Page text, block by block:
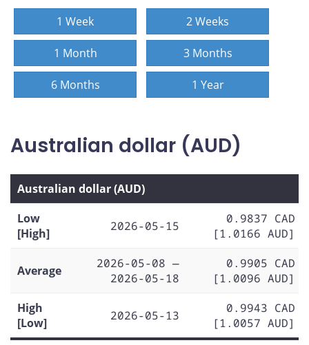
1 Week 2 Weeks
1 Month 3 Months
6 Months 1 Year
Australian dollar (AUD)
Australian dollar (AUD)
Low
[High]
2026-05-15
0.9837 CAD
[1.0166 AUD]
Average
2026-05-08 —
2026-05-18
0.9905 CAD
[1.0096 AUD]
High
[Low]
2026-05-13
0.9943 CAD
[1.0057 AUD]